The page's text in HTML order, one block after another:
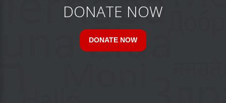
DONATE NOW
DONATE NOW